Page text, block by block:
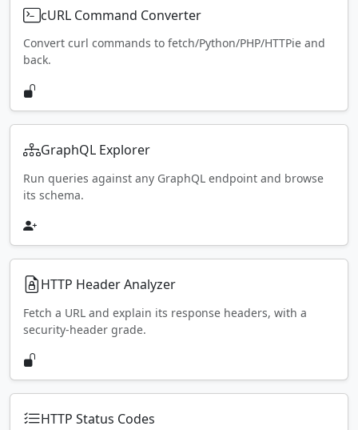
cURL Command Converter
Convert curl commands to fetch/Python/PHP/HTTPie and
back.
GraphQL Explorer
Run queries against any GraphQL endpoint and browse
its schema.
HTTP Header Analyzer
Fetch a URL and explain its response headers, with a
security-header grade.
HTTP Status Codes